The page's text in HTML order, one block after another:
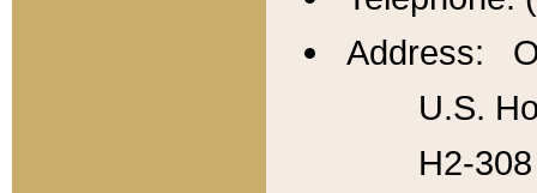
Address:
U.S.
H2-